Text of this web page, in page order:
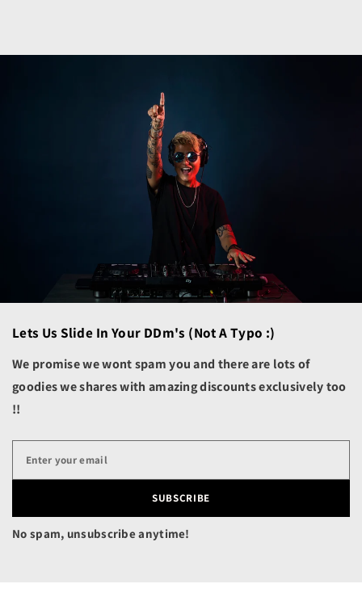
Lets Us Slide In Your DDm's (not A Typo :)
We promise we wont spam you and there are lots of
goodies we shares with amazing discounts exclusively too
!!
SUBSCRIBE
No spam, unsubscribe anytime!
Burundi (BIF Fr)
Cambodia (KHR ៛)
Cameroon (XAF CFA)
Canada (CAD $)
Cape Verde (CVE $)
Cayman Islands (KYD $)
Central African
Chad (XAF CFA)
Chile (USD $)